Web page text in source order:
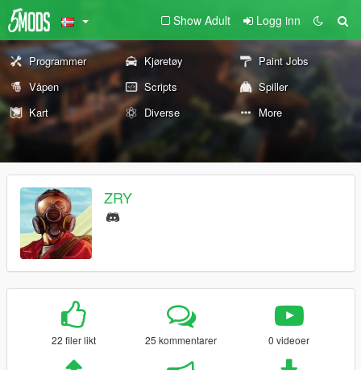
Show Adult Logg inn
Programmer Kjøretøy
Paint Jobs
Våpen
Scripts
Spiller
Kart
Diverse More
ZRY
22 filer likt 25 kommentarer 0 videoer